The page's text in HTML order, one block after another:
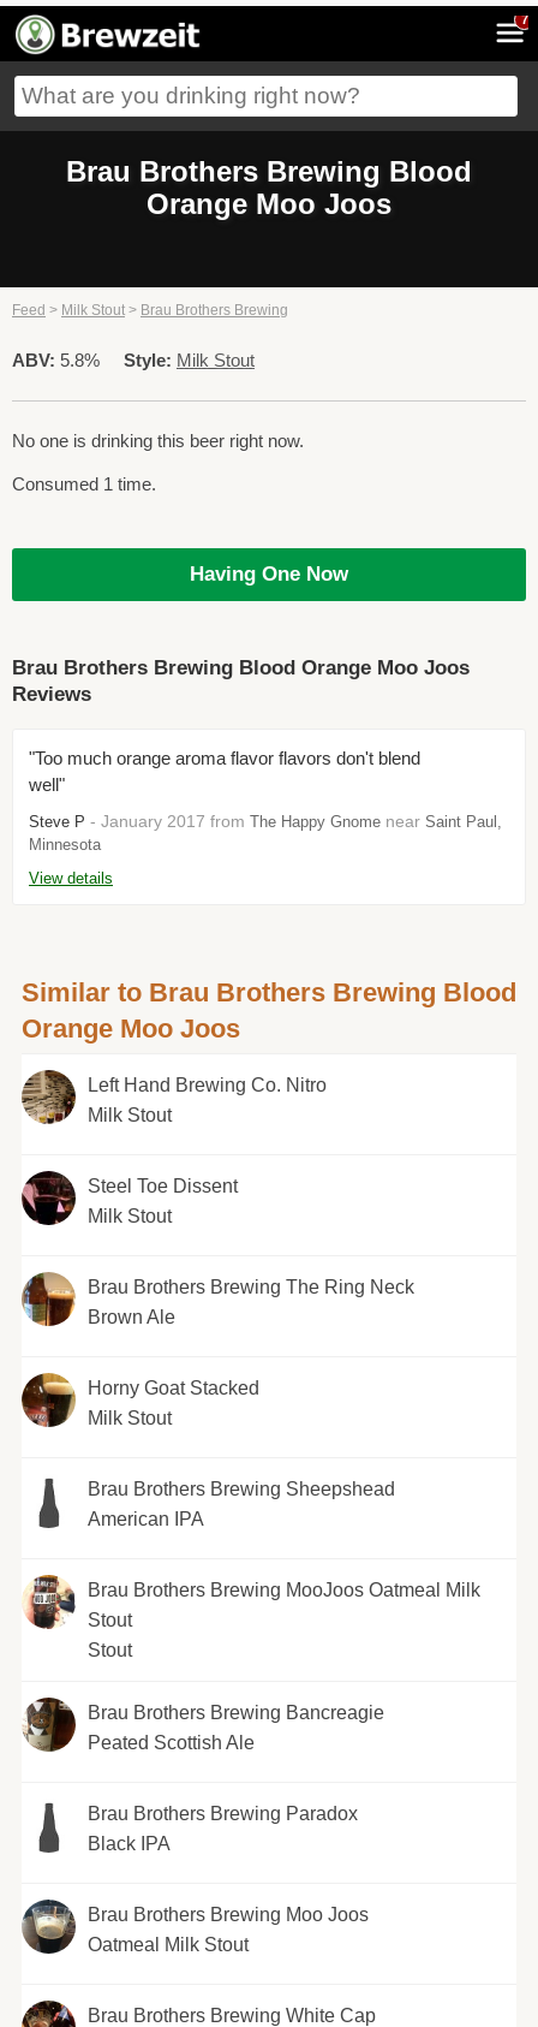
7
Brau Brothers Brewing Blood
Orange Moo Joos
Feed > Milk Stout > Brau Brothers Brewing
ABV: 5.8% Style: Milk Stout
No one is drinking this beer right now.
Consumed 1 time.
Having One Now
Brau Brothers Brewing Blood Orange Moo Joos
Reviews
"Too much orange aroma flavor flavors don't blend
well"
Steve P - January 2017 from The Happy Gnome near Saint Paul,
Minnesota
View details
Similar to Brau Brothers Brewing Blood
Orange Moo Joos
Left Hand Brewing Co. Nitro
Milk Stout
Steel Toe Dissent
Milk Stout
Brau Brothers Brewing The Ring Neck
Brown Ale
Horny Goat Stacked
Milk Stout
Brau Brothers Brewing Sheepshead
American IPA
Brau Brothers Brewing MooJoos Oatmeal Milk
Stout
Stout
Brau Brothers Brewing Bancreagie
Peated Scottish Ale
Brau Brothers Brewing Paradox
Black IPA
Brau Brothers Brewing Moo Joos
Oatmeal Milk Stout
Brau Brothers Brewing White Cap